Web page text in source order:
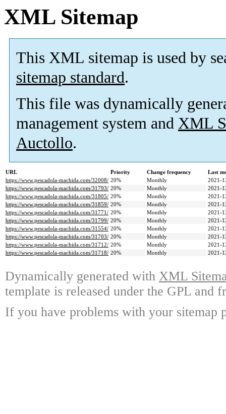
XML Sitemap
This XML sitemap is used by
sitemap standard.
This file was dynamically
management system and XML
Auctollo.
URL Priority Change frequency
Last
https://www.pescadola-machida.com/32008/ 20% Monthly
2021-
https://www.pescadola-machida.com/31793/ 20% Monthly
2021-
https://www.pescadola-machida.com/31805/ 20% Monthly
2021-
https://www.pescadola-machida.com/31859/ 20% Monthly
2021-
https://www.pescadola-machida.com/31771/ 20% Monthly
2021-
https://www.pescadola-machida.com/31799/ 20% Monthly
2021-
https://www.pescadola-machida.com/31554/ 20% Monthly
2021-
https://www.pescadola-machida.com/31703/ 20% Monthly
2021-
https://www.pescadola-machida.com/31712/ 20% Monthly
2021-
https://www.pescadola-machida.com/31718/ 20% Monthly 2021-
Dynamically generated with XML
template is released under the GPL and
If you have problems with your sitemap